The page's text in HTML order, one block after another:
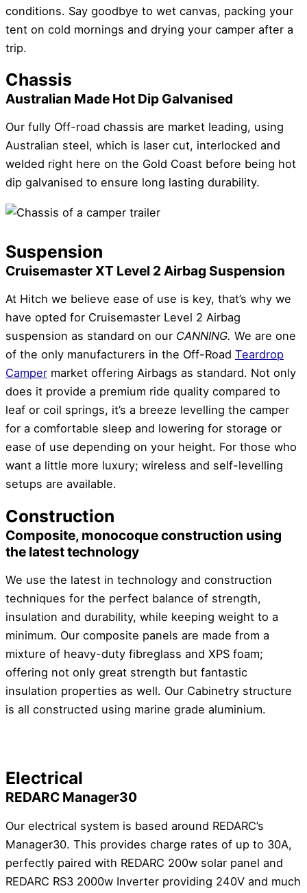
conditions. Say goodbye to wet canvas, packing your
tent on cold mornings and drying your camper after a
trip.
Chassis
Australian Made Hot Dip Galvanised
Our fully Off-road chassis are market leading, using
Australian steel, which is laser cut, interlocked and
welded right here on the Gold Coast before being hot
dip galvanised to ensure long lasting durability.
Suspension
Cruisemaster XT Level 2 Airbag Suspension
At Hitch we believe ease of use is key, that’s why we
have opted for Cruisemaster Level 2 Airbag
suspension as standard on our CANNING. We are one
of the only manufacturers in the Off-Road Teardrop
Camper market offering Airbags as standard. Not only
does it provide a premium ride quality compared to
leaf or coil springs, it’s a breeze levelling the camper
for a comfortable sleep and lowering for storage or
ease of use depending on your height. For those who
want a little more luxury; wireless and self-levelling
setups are available.
Construction
Composite, monocoque construction using
the latest technology
We use the latest in technology and construction
techniques for the perfect balance of strength,
insulation and durability, while keeping weight to a
minimum. Our composite panels are made from a
mixture of heavy-duty fibreglass and XPS foam;
offering not only great strength but fantastic
insulation properties as well. Our Cabinetry structure
is all constructed using marine grade aluminium.
Electrical
REDARC Manager30
Our electrical system is based around REDARC’s
Manager30. This provides charge rates of up to 30A,
perfectly paired with REDARC 200w solar panel and
REDARC RS3 2000w Inverter providing 240V and much